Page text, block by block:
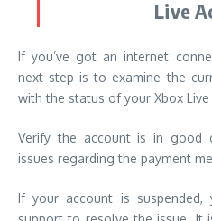
Live
If you’ve got an internet
next step is to examine the
with the status of your Xbox
Verify the account is in good
issues regarding the payment
If your account is suspended,